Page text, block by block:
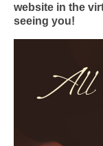
website in the
seeing you!